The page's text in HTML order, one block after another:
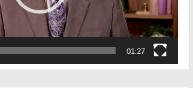
01:27